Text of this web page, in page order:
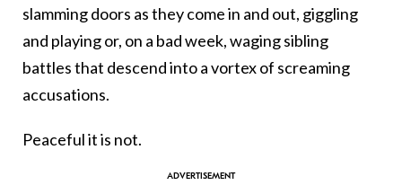
slamming doors as they come in and out, giggling
and playing or, on a bad week, waging sibling
battles that descend into a vortex of screaming
accusations.
Peaceful it is not.